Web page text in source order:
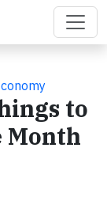
to
Month